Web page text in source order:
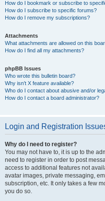
How do I bookmark or subscribe to
How do I subscribe to specific forums?
How do I remove my subscriptions?
Attachments
What attachments are allowed on this
How do I find all my attachments?
phpBB Issues
Who wrote this bulletin board?
Why isn’t X feature available?
Who do I contact about abusive and/or
How do I contact a board administrator?
Login and Registration
Why do I need to register?
You may not have to, it is up to the
need to register in order to post
access to additional features not
avatar images, private messaging,
subscription, etc. It only takes a few
you do so.